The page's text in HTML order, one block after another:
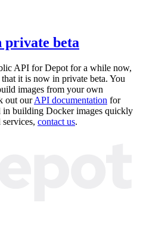
private beta
API for Depot for a while now,
it is now in private beta. You
images from your own
out ourAPI documentation for
in building Docker images quickly
contact us.